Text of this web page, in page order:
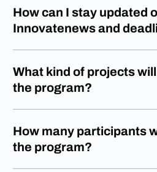
How can I stay updated
Innovatenews and
What kind of projects
the program?
How many participants
the program?